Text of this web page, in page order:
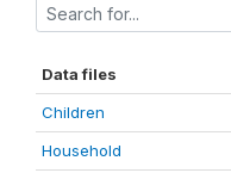
Data files
Children
Household